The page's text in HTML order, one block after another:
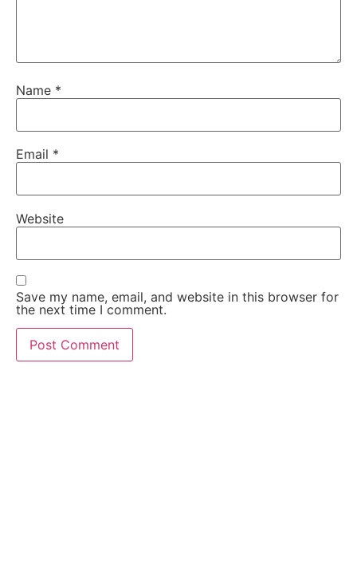
Name *
Email *
Website
Save my name, email, and website in this browser for
the next time I comment.